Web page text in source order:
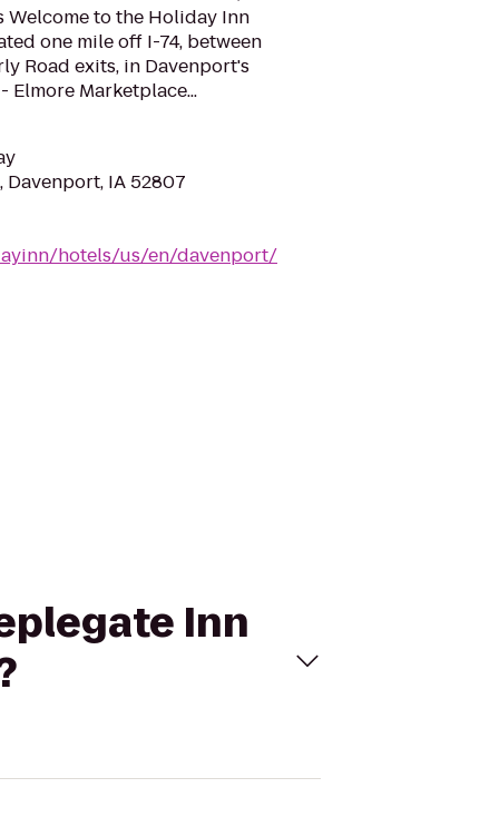
Welcome to the Holiday Inn
one mile off I-74, between
Road exits, in Davenport's
Marketplace...
Davenport, IA 52807
hotels/us/en/davenport/
Inn